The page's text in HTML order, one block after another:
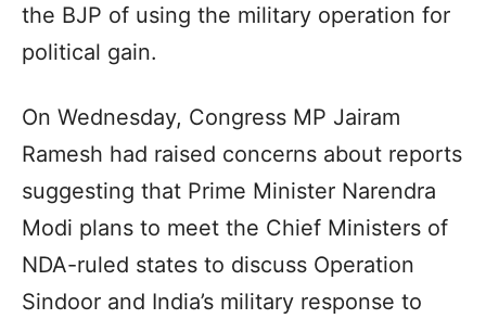
the BJP of using the military operation for
political gain.
On Wednesday, Congress MP Jairam
Ramesh had raised concerns about reports
suggesting that Prime Minister Narendra
Modi plans to meet the Chief Ministers of
NDA-ruled states to discuss Operation
Sindoor and India’s military response to